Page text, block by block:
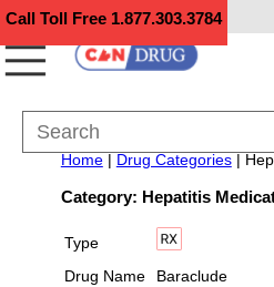
Call Toll Free 1.877.303.3784
Home| Drug Categories|
Category: Hepatitis
Type
Drug Name
Baraclude